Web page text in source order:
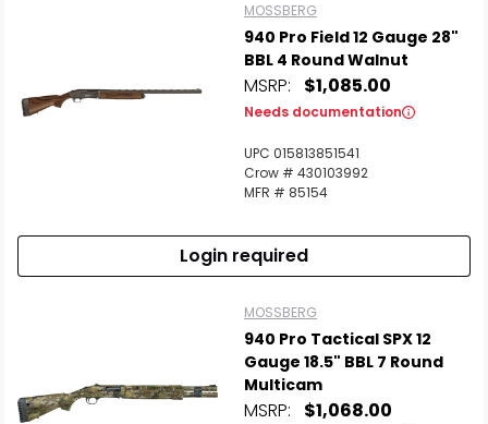
MOSSBERG
940 Pro Field 12 Gauge 28"
BBL 4 Round Walnut
MSRP: $1,085.00
Needs documentation
UPC 015813851541
Crow # 430103992
MFR # 85154
Login required
MOSSBERG
940 Pro Tactical SPX 12
Gauge 18.5" BBL 7 Round
Multicam
MSRP: $1,068.00